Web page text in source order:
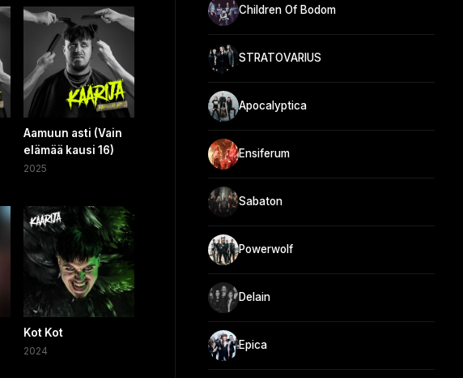
Aamuun asti (Vain
elämää kausi 16)
2025
Kot Kot
2024
Children Of Bodom
STRATOVARIUS
Apocalyptica
Ensiferum
Sabaton
Powerwolf
Delain
Epica